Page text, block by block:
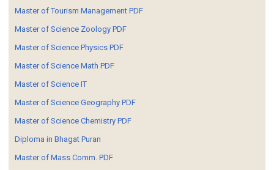
Master of Tourism Management PDF
Master of Science Zoology PDF
Master of Science Physics PDF
Master of Science Math PDF
Master of Science IT
Master of Science Geography PDF
Master of Science Chemistry PDF
Diploma in Bhagat Puran
Master of Mass Comm. PDF